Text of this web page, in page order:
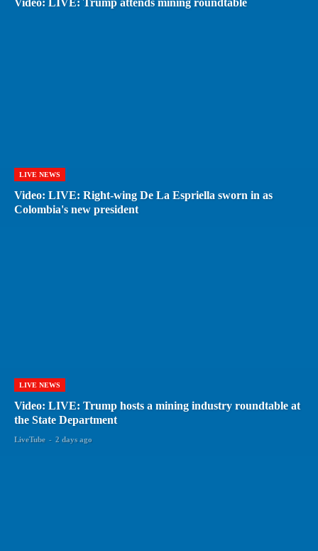
Video: LIVE: Trump attends mining roundtable
LIVE NEWS
Video: LIVE: Right-wing De La Espriella sworn in as
Colombia's new president
LIVE NEWS
Video: LIVE: Trump hosts a mining industry roundtable at
the State Department
LiveTube - 2 days ago